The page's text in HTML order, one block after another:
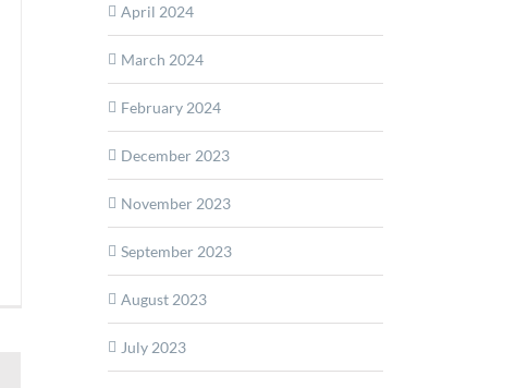
April 2024
March 2024
February 2024
December 2023
November 2023
September 2023
August 2023
July 2023